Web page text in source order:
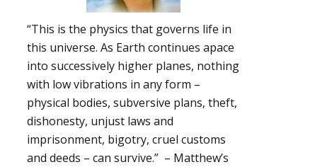
“This is the physics that governs life in
this universe. As Earth continues apace
into successively higher planes, nothing
with low vibrations in any form –
physical bodies, subversive plans, theft,
dishonesty, unjust laws and
imprisonment, bigotry, cruel customs
and deeds – can survive.” – Matthew’s